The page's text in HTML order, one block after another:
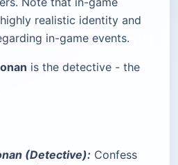
realistic identity and
in-game events.
is the detective - the
(Detective): Confess